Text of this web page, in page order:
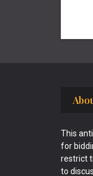
This
for
restrict
to